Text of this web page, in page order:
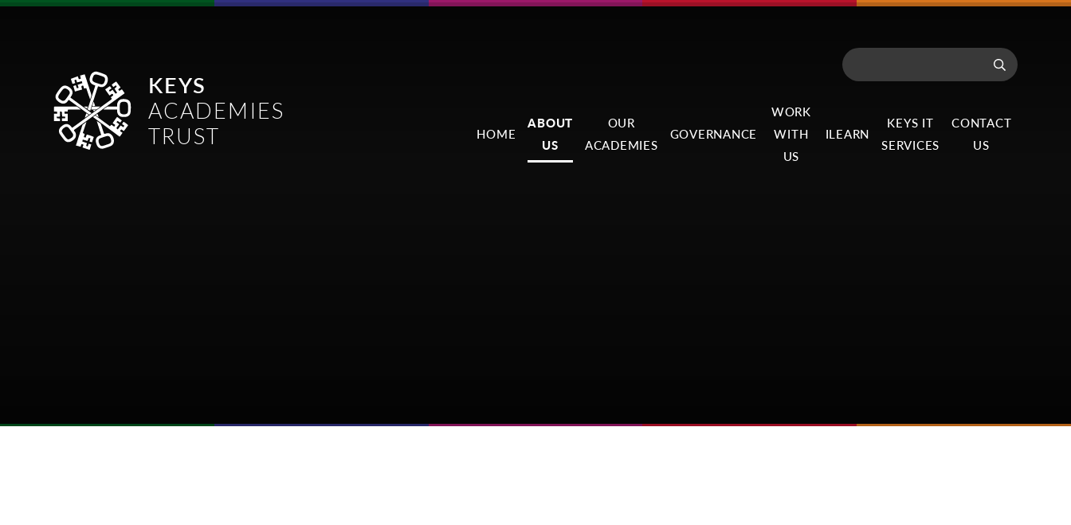
KEYS
ACADEMIES
TRUST
HOME
ABOUT
US
OUR
ACADEMIES
GOVERNANCE
WORK
WITH
US
ILEARN
KEYS IT
SERVICES
CONTACT
US